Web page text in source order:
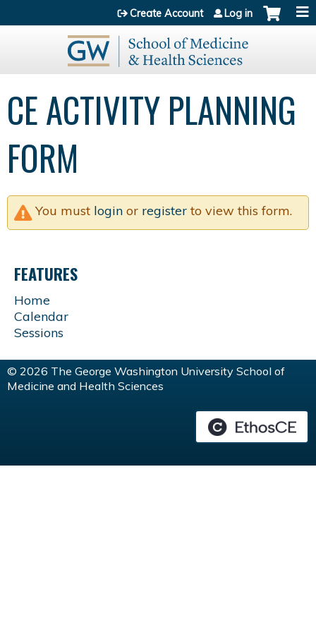
Jump to content
Create Account Log in
CE ACTIVITY PLANNING
FORM
You must login or register to view this form.
FEATURES
Home
Calendar
Sessions
© 2026 The George Washington University School of
Medicine and Health Sciences